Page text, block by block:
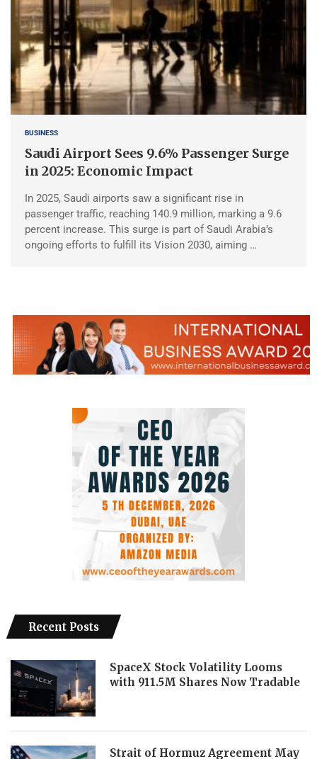
BUSINESS
Saudi Airport Sees 9.6% Passenger Surge
in 2025: Economic Impact
In 2025, Saudi airports saw a significant rise in
passenger traffic, reaching 140.9 million, marking a 9.6
percent increase. This surge is part of Saudi Arabia’s
ongoing efforts to fulfill its Vision 2030, aiming …
Recent Posts
SpaceX Stock Volatility Looms
with 911.5M Shares Now Tradable
Strait of Hormuz Agreement May